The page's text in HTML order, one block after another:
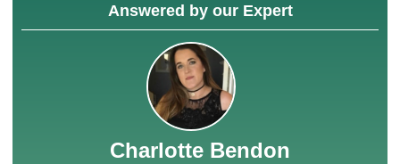
Answered by our Expert
Charlotte Bendon